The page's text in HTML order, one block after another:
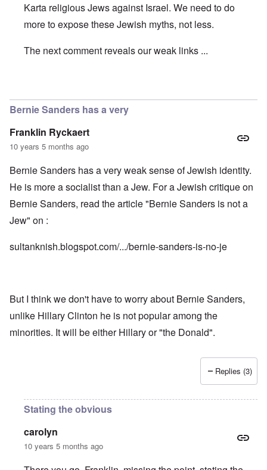
Karta religious Jews against Israel. We need to do
more to expose these Jewish myths, not less.
The next comment reveals our weak links ...
Bernie Sanders has a very
Franklin Ryckaert
10 years 5 months ago
Bernie Sanders has a very weak sense of Jewish identity.
He is more a socialist than a Jew. For a Jewish critique on
Bernie Sanders, read the article "Bernie Sanders is not a
Jew" on :
sultanknish.blogspot.com/.../bernie-sanders-is-no-je
But I think we don't have to worry about Bernie Sanders,
unlike Hillary Clinton he is not popular among the
minorities. It will be either Hillary or "the Donald".
Replies (3)
Stating the obvious
carolyn
10 years 5 months ago